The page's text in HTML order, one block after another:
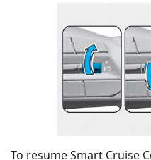
To resume Smart Cruise